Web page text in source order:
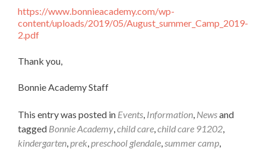
https://www.bonnieacademy.com/wp-
content/uploads/2019/05/August_summer_Camp_2019-
2.pdf
Thank you,
Bonnie Academy Staff
This entry was posted in Events, Information, Newsand
tagged Bonnie Academy,child care,child care 91202,
kindergarten,prek,preschool glendale,summer camp,